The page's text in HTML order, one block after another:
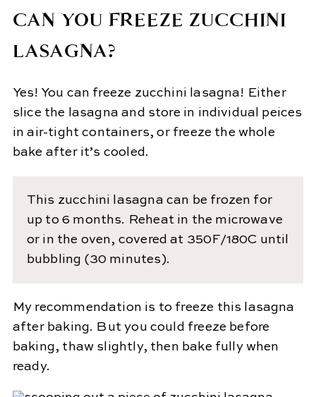
CAN YOU FREEZE ZUCCHINI
LASAGNA?
Yes! You can freeze zucchini lasagna! Either
slice the lasagna and store in individual peices
in air-tight containers, or freeze the whole
bake after it’s cooled.
This zucchini lasagna can be frozen for
up to 6 months. Reheat in the microwave
or in the oven, covered at 350F/180C until
bubbling (30 minutes).
My recommendation is to freeze this lasagna
after baking. But you could freeze before
baking, thaw slightly, then bake fully when
ready.